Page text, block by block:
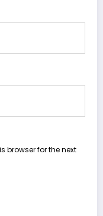
browser for the next